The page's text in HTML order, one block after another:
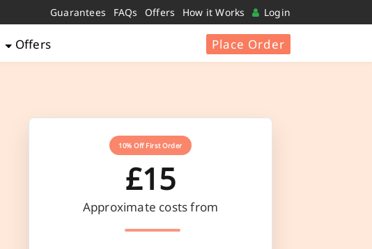
Guarantees FAQs Offers How it Works Login
Offers Place Order
10% Off First Order
£15
Approximate costs from